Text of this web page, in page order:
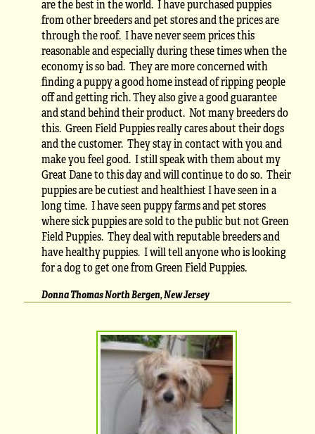
are the best in the world. I have purchased puppies
from other breeders and pet stores and the prices are
through the roof. I have never seem prices this
reasonable and especially during these times when the
economy is so bad. They are more concerned with
finding a puppy a good home instead of ripping people
off and getting rich. They also give a good guarantee
and stand behind their product. Not many breeders do
this. Green Field Puppies really cares about their dogs
and the customer. They stay in contact with you and
make you feel good. I still speak with them about my
Great Dane to this day and will continue to do so. Their
puppies are be cutiest and healthiest I have seen in a
long time. I have seen puppy farms and pet stores
where sick puppies are sold to the public but not Green
Field Puppies. They deal with reputable breeders and
have healthy puppies. I will tell anyone who is looking
for a dog to get one from Green Field Puppies.
Donna Thomas North Bergen, New Jersey